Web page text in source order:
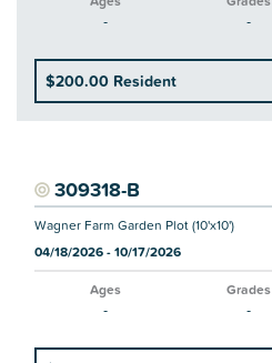
- -
$200.00 Resident
309318-B
Wagner Farm Garden Plot (10'x10')
04/18/2026 - 10/17/2026
Ages
-
Grades
-